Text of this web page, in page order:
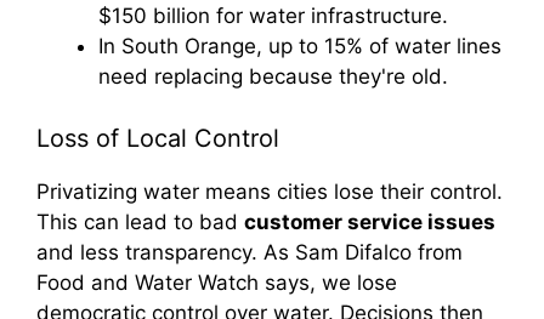
$150 billion for water infrastructure.
In South Orange, up to 15% of water lines
need replacing because they're old.
Loss of Local Control
Privatizing water means cities lose their control.
This can lead to bad customer service issues
and less transparency. As Sam Difalco from
Food and Water Watch says, we lose
democratic control over water. Decisions then